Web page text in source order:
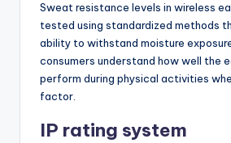
Sweat resistance levels in wireless
tested using standardized methods
ability to withstand moisture
consumers understand how well the
perform during physical activities
factor.
IP rating system